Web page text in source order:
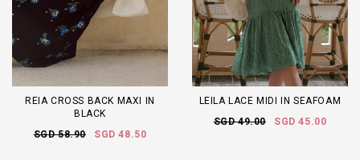
REIA CROSS BACK MAXI IN
BLACK
SGD 58.90
SGD 48.50
LEILA LACE MIDI IN SEAFOAM
SGD 49.00
SGD 45.00